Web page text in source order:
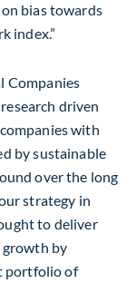
bias towards
index.”
Companies
driven
with
by sustainable
over the long
strategy in
to deliver
by
portfolio of